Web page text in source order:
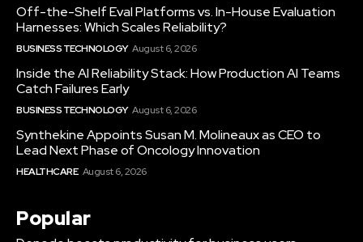
Off-the-Shelf Eval Platforms vs. In-House Evaluation
Harnesses: Which Scales Reliability?
BUSINESS TECHNOLOGY August 6, 2026
Inside the AI Reliability Stack: How Production AI Teams
Catch Failures Early
BUSINESS TECHNOLOGY August 6, 2026
Synthekine Appoints Susan M. Molineaux as CEO to
Lead Next Phase of Oncology Innovation
HEALTHCARE August 6, 2026
Popular